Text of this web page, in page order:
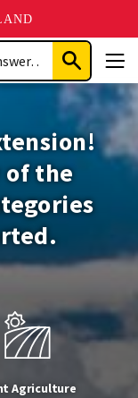
Submit
Search
of the
Agriculture